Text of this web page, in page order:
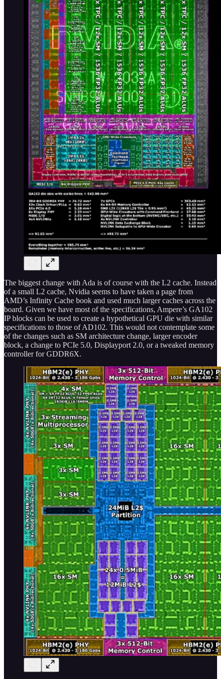
The biggest change with Ada is of course with the L2 cache. Instead
of a small L2 cache, Nvidia seems to have taken a page from
AMD’s Infinity Cache book and used much larger caches across the
board. Given we have most of the specifications, Ampere’s GA102
IP blocks can be used to create a hypothetical GPU die with similar
specifications to those of AD102. This would not contemplate some
of the changes such as SM architecture change, larger encoder
block, a change to PCIe 5.0, Displayport 2.0, or a tweaked memory
controller for GDDR6X.